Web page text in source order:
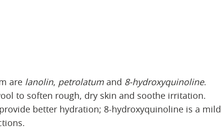
are lanolin, petrolatum and 8-hydroxyquinoline.
to soften rough, dry skin and soothe irritation.
better hydration; 8-hydroxyquinoline is a mild